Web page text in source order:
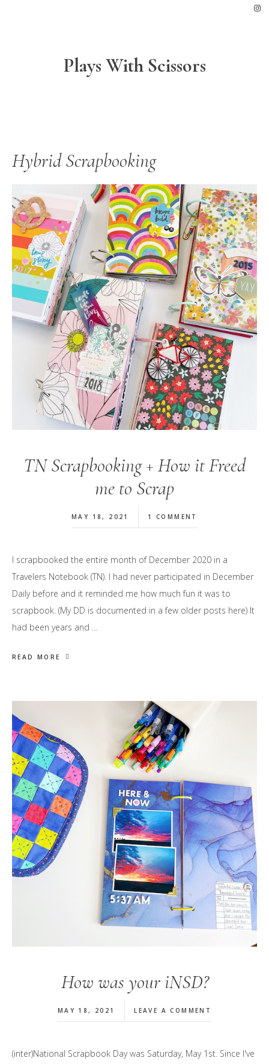
Plays With Scissors
Hybrid Scrapbooking
TN Scrapbooking + How it Freed
me to Scrap
MAY 18, 2021 1 COMMENT
I scrapbooked the entire month of December 2020 in a
Travelers Notebook (TN). I had never participated in December
Daily before and it reminded me how much fun it was to
scrapbook. (My DD is documented in a few older posts here) It
had been years and …
READ MORE
How was your iNSD?
MAY 18, 2021 LEAVE A COMMENT
(inter)National Scrapbook Day was Saturday, May 1st. Since I've